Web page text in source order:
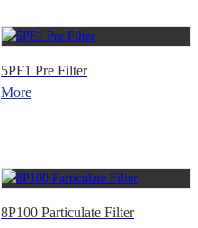
5PF1 Pre Filter
More
8P100 Particulate Filter